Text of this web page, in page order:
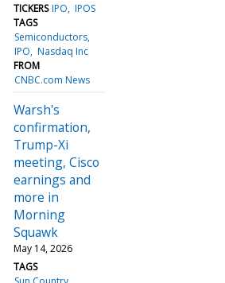
TICKERS IPO IPOS
TAGS
Semiconductors
IPO Nasdaq Inc
FROM
CNBC.com News
Warsh's
confirmation,
Trump-Xi
meeting, Cisco
earnings and
more in
Morning
Squawk
May 14, 2026
TAGS